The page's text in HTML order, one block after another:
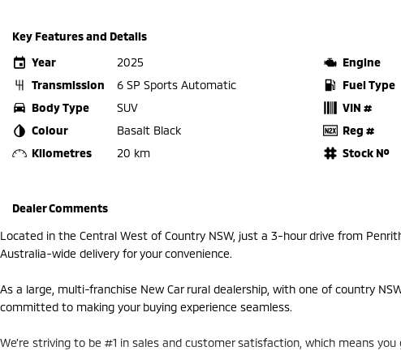
Key Features and Details
Year
2025
Transmission
6 SP Sports Automatic
Body Type
SUV
Colour
Basalt Black
Kilometres
20 km
Engine
Fuel Type
VIN #
Reg #
Stock №
Dealer Comments
Located in the Central West of Country NSW, just a 3-hour drive from
Australia-wide delivery for your convenience.
As a large, multi-franchise New Car rural dealership, with one of country
committed to making your buying experience seamless.
We’re striving to be #1 in sales and customer satisfaction, which means